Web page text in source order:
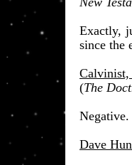
Exactly,
since the
(The
Negative.
Dave